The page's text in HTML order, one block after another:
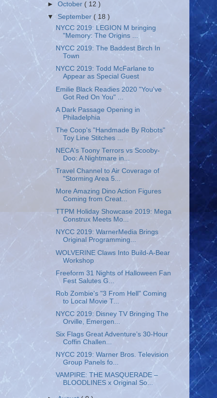
►October ( 12 )
▼ September ( 18 )
NYCC 2019: LEGION M bringing
"Memory: The Origins ...
NYCC 2019: The Baddest Birch In
Town
NYCC 2019: Todd McFarlane to
Appear as Special Guest
Emilie Black Readies 2020 "You've
Got Red On You" ...
A Dark Passage Opening in
Philadelphia
The Coop's "Handmade By Robots"
Toy Line Stitches ...
NECA's Toony Terrors vs Scooby-
Doo: A Nightmare in...
Travel Channel to Air Coverage of
"Storming Area 5...
More Amazing Dino Action Figures
Coming from Creat...
TTPM Holiday Showcase 2019: Mega
Construx Meets Mo...
NYCC 2019: WarnerMedia Brings
Original Programming...
WOLVERINE Claws Into Build-A-Bear
Workshop
Freeform 31 Nights of Halloween Fan
Fest Salutes G...
Rob Zombie's "3 From Hell" Coming
to Local Movie T...
NYCC 2019: Disney TV Bringing The
Orville, Emergen...
Six Flags Great Adventure’s 30-Hour
Coffin Challen...
NYCC 2019: Warner Bros. Television
Group Panels fo...
VAMPIRE: THE MASQUERADE –
BLOODLINES x Original So...